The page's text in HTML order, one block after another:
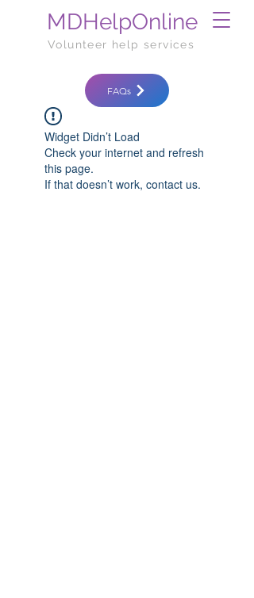
MDHelpOnline
Volunteer help services
FAQs
Widget Didn’t Load
Check your internet and refresh
this page.
If that doesn’t work, contact us.